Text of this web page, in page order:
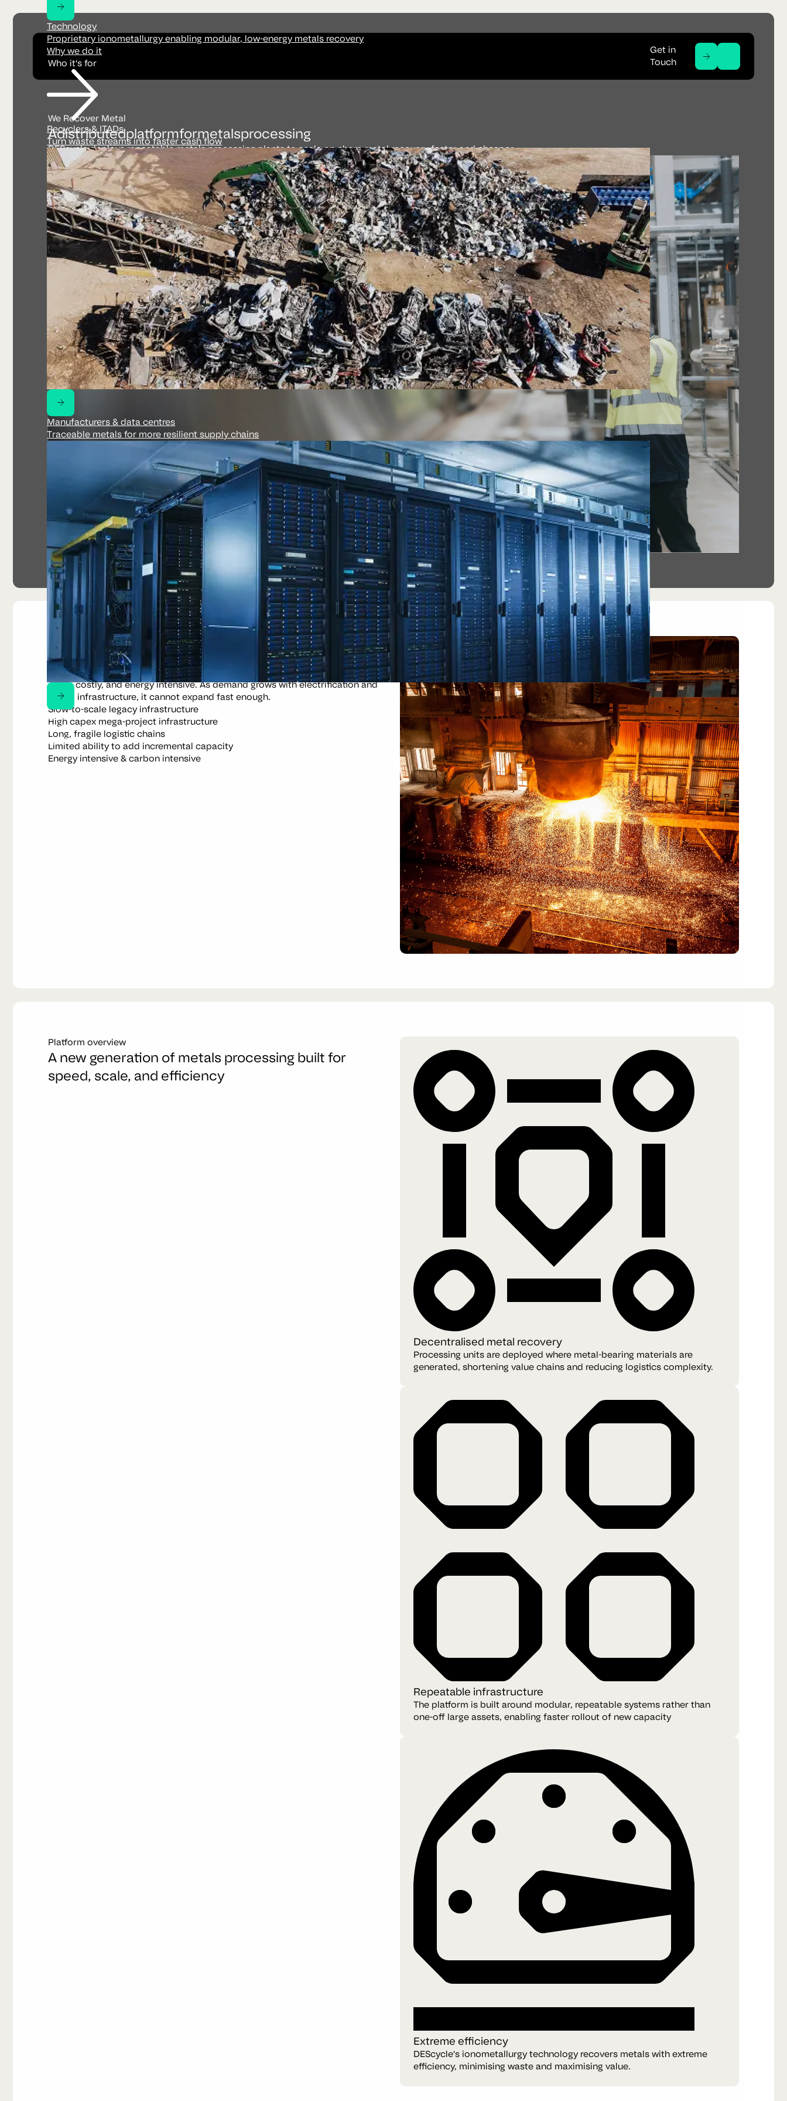
Technology
Proprietary ionometallurgy enabling modular, low-energy metals recovery
Why we do it
Who it's for
Recyclers & ITADs
Turn waste streams into faster cash flow
Manufacturers & data centres
Traceable metals for more resilient supply chains
Impact
About
News
Get in
Touch
We Recover Metal
Adistributedplatformformetalsprocessing
DEScycle deploys repeatable metals processing plants to scale on-shore metal recovery faster and cheaper.
Why a new model
Built for a different industrial era
Midstream metal recovery still relies on centralised smelting, which is slow to
scale, costly, and energy intensive. As demand grows with electrification and
digital infrastructure, it cannot expand fast enough.
Slow-to-scale legacy infrastructure
High capex mega-project infrastructure
Long, fragile logistic chains
Limited ability to add incremental capacity
Energy intensive & carbon intensive
Platform overview
A new generation of metals processing built for
speed, scale, and efficiency
Decentralised metal recovery
Processing units are deployed where metal-bearing materials are
generated, shortening value chains and reducing logistics complexity.
Repeatable infrastructure
The platform is built around modular, repeatable systems rather than
one-off large assets, enabling faster rollout of new capacity
Extreme efficiency
DEScycle's ionometallurgy technology recovers metals with extreme
efficiency, minimising waste and maximising value.